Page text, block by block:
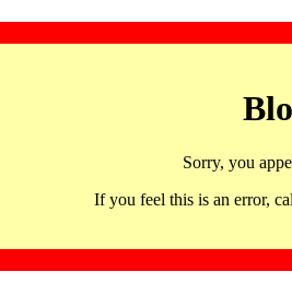
Sorry, you
If you feel this is an error,